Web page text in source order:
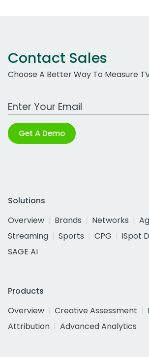
Contact Sales
Choose A Better Way To Measure
Work Email Address
Get A Demo
Solutions
Overview
Brands Networks
Streaming
Sports CPG
iSpot
SAGE AI
Products
Overview
Creative Assessment
Attribution
Advanced Analytics